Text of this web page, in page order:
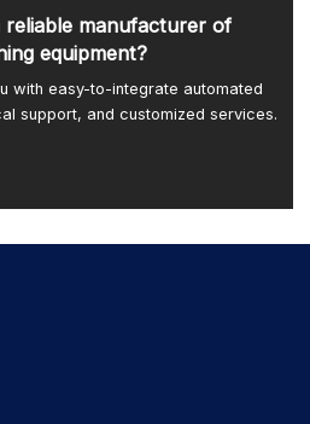
manufacturer of
equipment?
with easy-to-integrate automated
support, and customized services.